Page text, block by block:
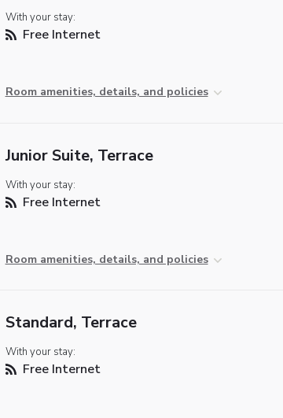
With your stay:
Free Internet
Room amenities, details, and policies
Junior Suite, Terrace
With your stay:
Free Internet
Room amenities, details, and policies
Standard, Terrace
With your stay:
Free Internet